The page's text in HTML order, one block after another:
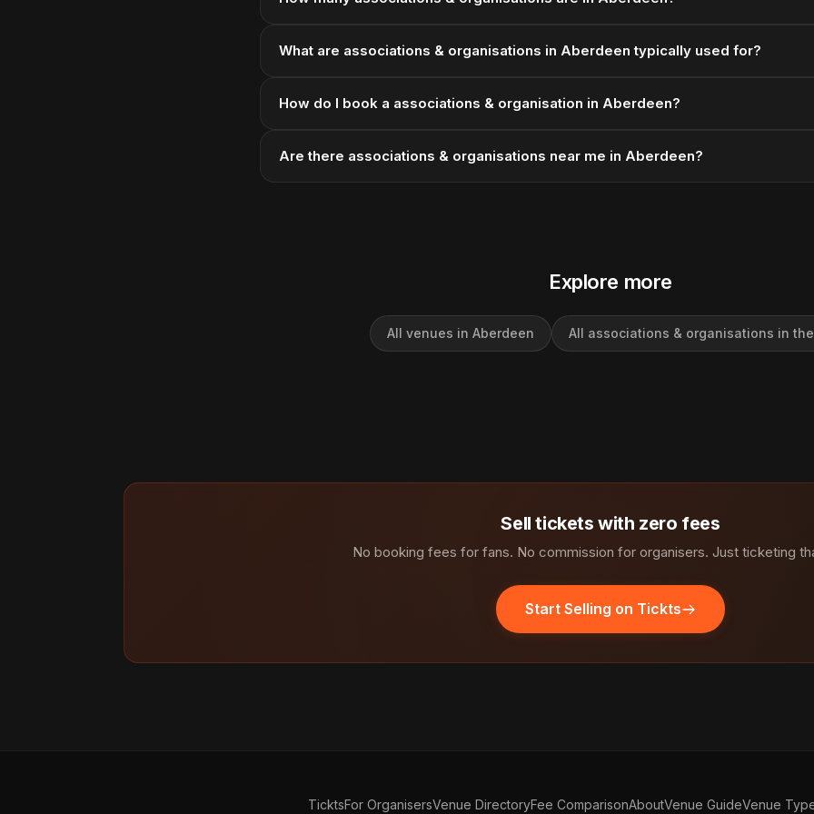
What are associations & organisations in Aberdeen typically used for?
How do I book a associations & organisation in Aberdeen?
Are there associations & organisations near me in Aberdeen?
Explore more
All venues in Aberdeen All associations & organisations in the
Sell tickets with zero fees
No booking fees for fans. No commission for organisers. Just ticketing
Start Selling on Tickts
TicktsFor OrganisersVenue DirectoryFee ComparisonAboutVenue GuideVenue